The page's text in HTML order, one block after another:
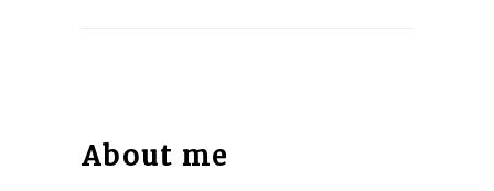
About me